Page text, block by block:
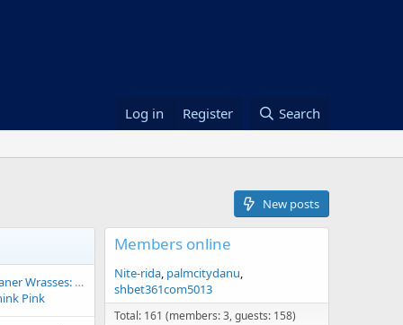
Log in Register Search
New posts
Cleaning Up the Cleaner Wrasses: Two New Species and a Massive Genus Shake-Up!
Pink
Members online
Nite-rida palmcitydanu
shbet361com5013
Total: 161 (members: 3, guests: 158)